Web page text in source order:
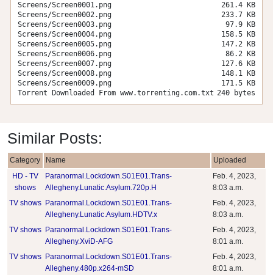
Screens/Screen0001.png
261.4 KB
Screens/Screen0002.png
233.7 KB
Screens/Screen0003.png
97.9 KB
Screens/Screen0004.png
158.5 KB
Screens/Screen0005.png
147.2 KB
Screens/Screen0006.png
86.2 KB
Screens/Screen0007.png
127.6 KB
Screens/Screen0008.png
148.1 KB
Screens/Screen0009.png
171.5 KB
Torrent Downloaded From www.torrenting.com.txt 240 bytes
Similar Posts:
Category Name
Uploaded
HD - TV
shows
Paranormal.Lockdown.S01E01.Trans-
Allegheny.Lunatic.Asylum.720p.H
Feb. 4, 2023,
8:03 a.m.
TV shows Paranormal.Lockdown.S01E01.Trans-
Allegheny.Lunatic.Asylum.HDTV.x
Feb. 4, 2023,
8:03 a.m.
TV shows Paranormal.Lockdown.S01E01.Trans-
Allegheny.XviD-AFG
Feb. 4, 2023,
8:01 a.m.
TV shows Paranormal.Lockdown.S01E01.Trans-
Allegheny.480p.x264-mSD
Feb. 4, 2023,
8:01 a.m.